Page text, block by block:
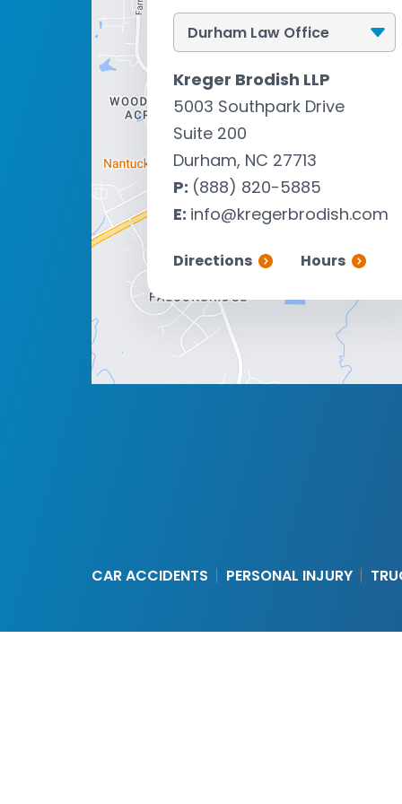
Kreger Brodish LLP
5003 Southpark Drive
Suite 200
Durham, NC 27713
P: (888) 820-5885
E: info@kregerbrodish.com
Directions Hours
CAR ACCIDENTS PERSONAL INJURY